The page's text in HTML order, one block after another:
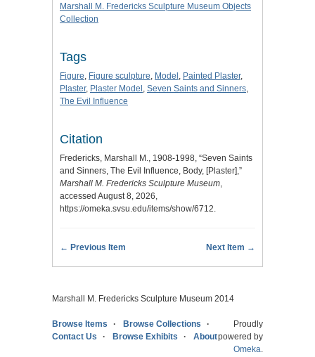
Marshall M. Fredericks Sculpture Museum Objects
Collection
Tags
Figure, Figure sculpture, Model , Painted Plaster,
Plaster, Plaster Model , Seven Saints and Sinners,
The Evil Influence
Citation
Fredericks, Marshall M., 1908-1998, “Seven Saints
and Sinners, The Evil Influence, Body, [Plaster],”
Marshall M. Fredericks Sculpture Museum,
accessed August 8, 2026,
https://omeka.svsu.edu/items/show/6712.
← Previous Item Next Item →
Marshall M. Fredericks Sculpture Museum 2014
Browse Items
Browse Collections
Contact Us
Browse Exhibits About
Proudly
powered by
Omeka.